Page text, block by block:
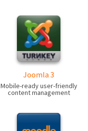
Joomla 3
Mobile-ready user-friendly
content management